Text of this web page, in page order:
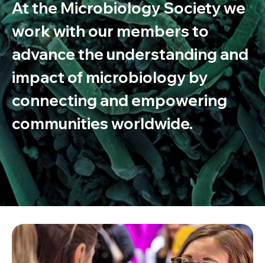
At the Microbiology Society we
work with our members to
advance the understanding and
impact of microbiology by
connecting and empowering
communities worldwide.